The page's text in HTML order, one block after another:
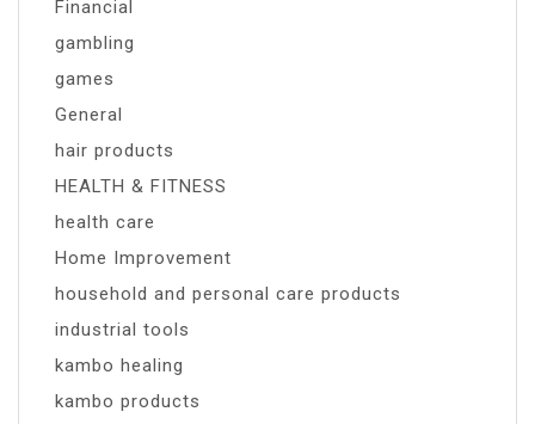
Financial
gambling
games
General
hair products
HEALTH & FITNESS
health care
Home Improvement
household and personal care products
industrial tools
kambo healing
kambo products